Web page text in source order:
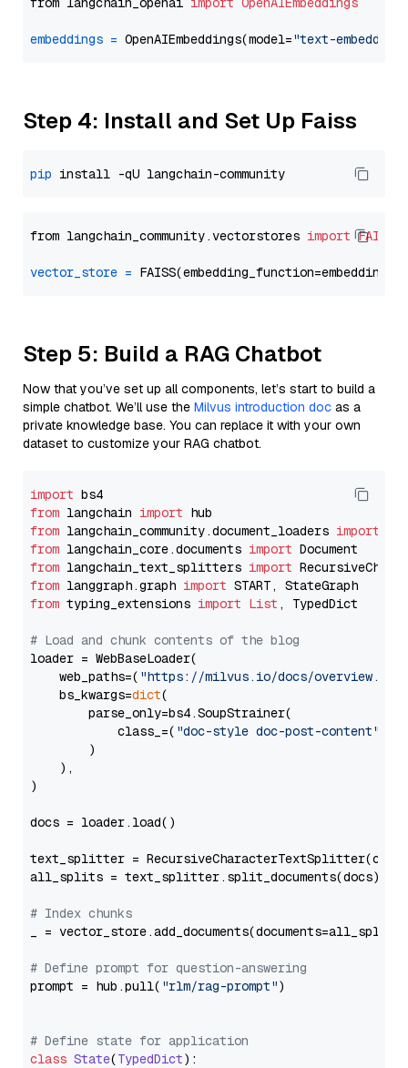
embeddings = OpenAIEmbeddings(model="text-
Step 4: Install and Set Up Faiss
pip
from langchain_community.vectorstores import FAISS
vector_store =
Step 5: Build a RAG Chatbot
Now that you’ve set up all components, let’s start to build a
simple chatbot. We’ll use the Milvus introduction doc as a
private knowledge base. You can replace it with your own
dataset to customize your RAG chatbot.
import
from langchain import
from langchain_community.document_loaders import
from langchain_core.documents import
from langchain_text_splitters import
from langgraph.graph import
from typing_extensions import List , TypedDict
# Load and chunk contents of the blog
loader = WebBaseLoader(
    web_paths=(
"https://milvus.io/docs/overview.md"
    bs_kwargs=
dict(
        parse_only=bs4.SoupStrainer(
            class_=(
"doc-style doc-post-content"
        )
    ),
)
docs = loader.load()
text_splitter =
all_splits = text_splitter.split_documents(docs)
# Index chunks
_ = vector_store.add_documents(documents=all_splits)
# Define prompt for question-answering
prompt = hub.pull( "rlm/rag-prompt")
# Define state for application
class State(TypedDict):